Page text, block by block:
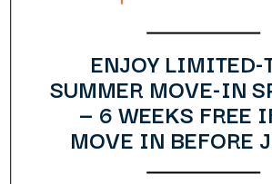
ENJOY LIMITED-
SUMMER MOVE-IN
— 6 WEEKS FREE
MOVE IN BEFORE